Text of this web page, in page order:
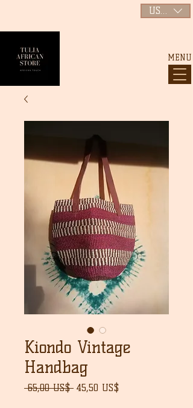
MENU
USD ($)
Kiondo Vintage
Handbag
65,00 US$ Precio
45,50 US$